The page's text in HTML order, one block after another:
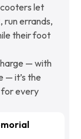
let
run errands,
their foot
— with
— it’s the
every